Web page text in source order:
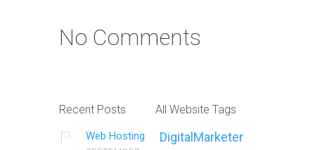
No Comments
Recent Posts
Web Hosting
All Website Tags
DigitalMarketer